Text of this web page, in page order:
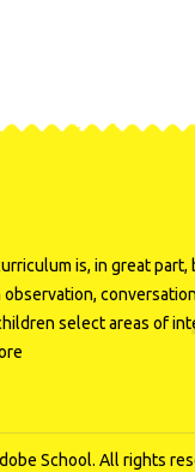
is, in great part,
select areas of
School. All rights